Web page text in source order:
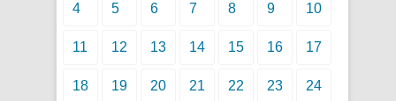
4 5 6 7 8 9 10
11 12 13 14 15 16 17
18 19 20 21 22 23 24